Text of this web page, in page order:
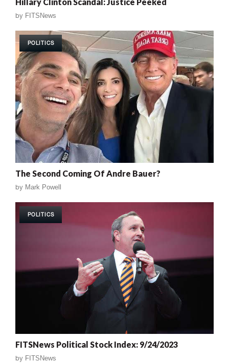
by FITSNews
POLITICS
The Second Coming Of Andre Bauer?
by Mark Powell
POLITICS
FITSNews Political Stock Index: 9/24/2023
by FITSNews